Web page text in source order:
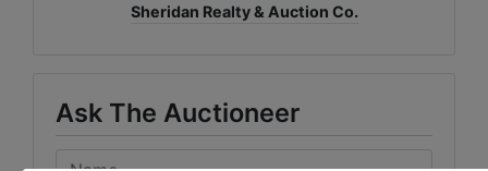
Sheridan Realty & Auction Co.
Ask The Auctioneer